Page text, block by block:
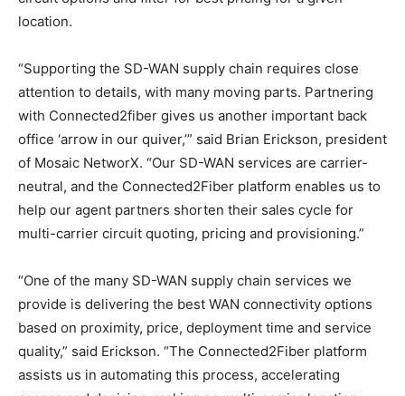
location.
“Supporting the SD-WAN supply chain requires close
attention to details, with many moving parts. Partnering
with Connected2fiber gives us another important back
office ‘arrow in our quiver,’” said Brian Erickson, president
of Mosaic NetworX. “Our SD-WAN services are carrier-
neutral, and the Connected2Fiber platform enables us to
help our agent partners shorten their sales cycle for
multi-carrier circuit quoting, pricing and provisioning.”
“One of the many SD-WAN supply chain services we
provide is delivering the best WAN connectivity options
based on proximity, price, deployment time and service
quality,” said Erickson. “The Connected2Fiber platform
assists us in automating this process, accelerating